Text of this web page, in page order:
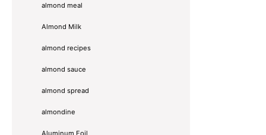
almond meal
Almond Milk
almond recipes
almond sauce
almond spread
almondine
Aluminum Foil